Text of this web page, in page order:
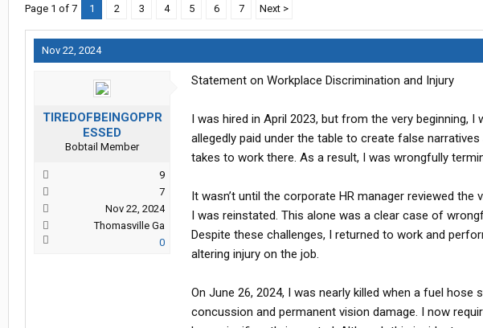
Page 1 of 7 1 2 3 4 5 6 7 Next >
Nov 22, 2024
TIREDOFBEINGOPPR
ESSED
Bobtail Member
9
7
Nov 22, 2024
Thomasville Ga
0
Statement on Workplace Discrimination and Injury
I was hired in April 2023, but from the very beginning,
allegedly paid under the table to create false
takes to work there. As a result, I was wrongfully
It wasn’t until the corporate HR manager reviewed
I was reinstated. This alone was a clear case of
Despite these challenges, I returned to work and
altering injury on the job.
On June 26, 2024, I was nearly killed when a fuel
concussion and permanent vision damage. I now